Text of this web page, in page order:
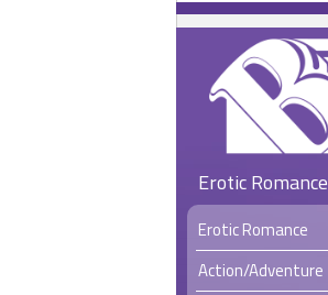
Erotic Romance
Erotic Romance
Action/Adventure